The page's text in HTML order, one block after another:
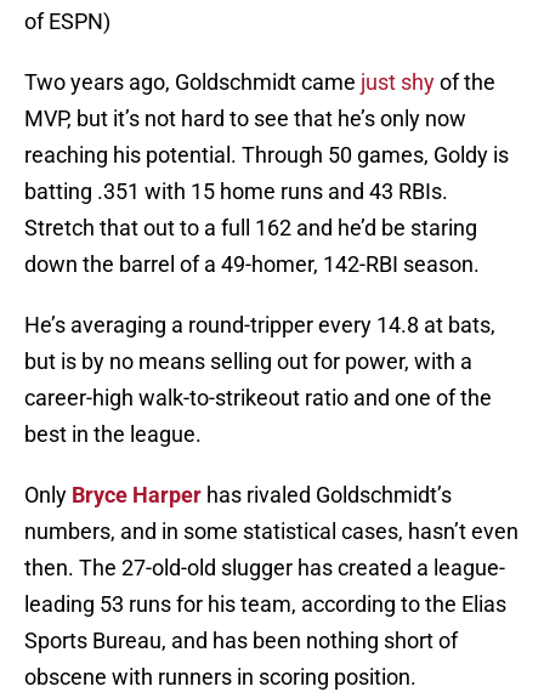
of ESPN)
Two years ago, Goldschmidt came just shyof the
MVP, but it’s not hard to see that he’s only now
reaching his potential. Through 50 games, Goldy is
batting .351 with 15 home runs and 43 RBIs.
Stretch that out to a full 162 and he’d be staring
down the barrel of a 49-homer, 142-RBI season.
He’s averaging a round-tripper every 14.8 at bats,
but is by no means selling out for power, with a
career-high walk-to-strikeout ratio and one of the
best in the league.
Only Bryce Harper has rivaled Goldschmidt’s
numbers, and in some statistical cases, hasn’t even
then. The 27-old-old slugger has created a league-
leading 53 runs for his team, according to the Elias
Sports Bureau, and has been nothing short of
obscene with runners in scoring position.